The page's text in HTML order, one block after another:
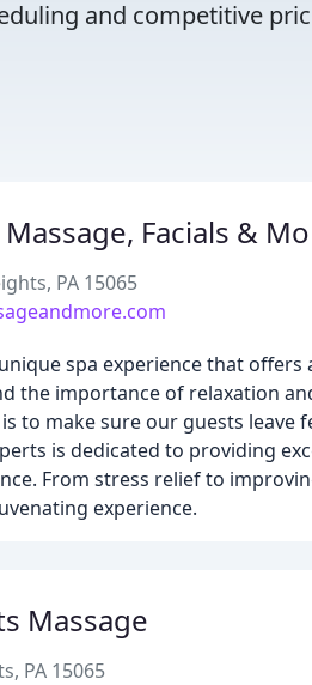
and competitive
Facials &
PA 15065
spa experience that
the importance of relaxation
to make sure our guests leave
is dedicated to providing
From stress relief to
experience.
Massage
PA 15065